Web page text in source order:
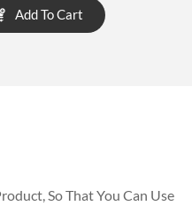
Add To Cart
So That You Can Use